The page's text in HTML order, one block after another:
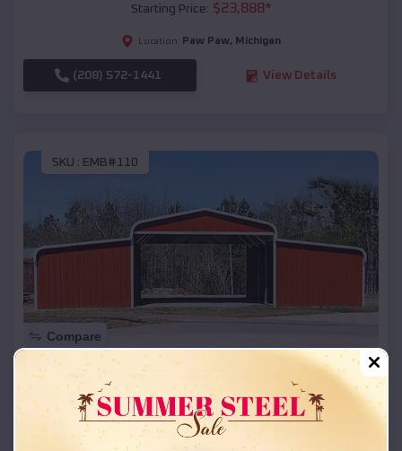
Starting Price: $23,888*
Location: Paw Paw, Michigan
(208) 572-1441 View Details
SKU : EMB#110
Compare
42x26x12 Regular Roof Barn
Starting Price:$ 18,215*
Location: Paw Paw